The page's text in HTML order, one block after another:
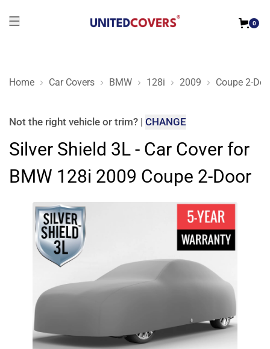
0
Home Car Covers BMW 128i 2009 Coupe 2-
Silver Shield 3L - Car Cover for BMW 128i 2009 Coupe 2-Door
Not the right vehicle or trim? | CHANGE
Silver Shield 3L - Car Cover for
BMW 128i 2009 Coupe 2-Door